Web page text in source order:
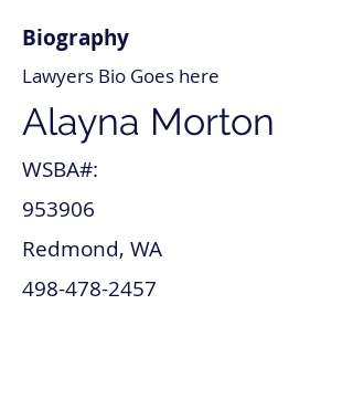
Alayna Morton
953906
498-478-2457
Redmond, WA
Lawyers Bio Goes here
WSBA#:
Biography